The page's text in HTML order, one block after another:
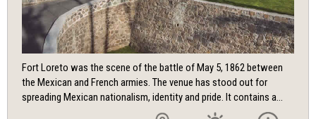
Fort Loreto was the scene of the battle of May 5, 1862 between
the Mexican and French armies. The venue has stood out for
spreading Mexican nationalism, identity and pride. It contains a...